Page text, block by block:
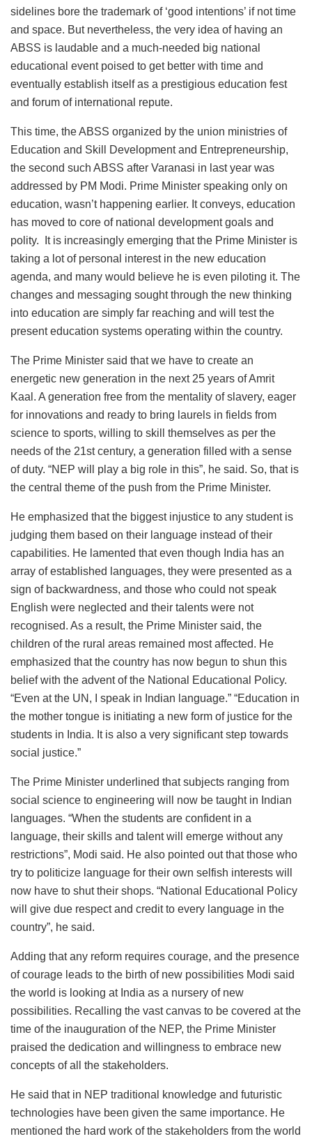
sidelines bore the trademark of ‘good intentions’ if not time
and space. But nevertheless, the very idea of having an
ABSS is laudable and a much-needed big national
educational event poised to get better with time and
eventually establish itself as a prestigious education fest
and forum of international repute.
This time, the ABSS organized by the union ministries of
Education and Skill Development and Entrepreneurship,
the second such ABSS after Varanasi in last year was
addressed by PM Modi. Prime Minister speaking only on
education, wasn’t happening earlier. It conveys, education
has moved to core of national development goals and
polity. It is increasingly emerging that the Prime Minister is
taking a lot of personal interest in the new education
agenda, and many would believe he is even piloting it. The
changes and messaging sought through the new thinking
into education are simply far reaching and will test the
present education systems operating within the country.
The Prime Minister said that we have to create an
energetic new generation in the next 25 years of Amrit
Kaal. A generation free from the mentality of slavery, eager
for innovations and ready to bring laurels in fields from
science to sports, willing to skill themselves as per the
needs of the 21st century, a generation filled with a sense
of duty. “NEP will play a big role in this”, he said. So, that is
the central theme of the push from the Prime Minister.
He emphasized that the biggest injustice to any student is
judging them based on their language instead of their
capabilities. He lamented that even though India has an
array of established languages, they were presented as a
sign of backwardness, and those who could not speak
English were neglected and their talents were not
recognised. As a result, the Prime Minister said, the
children of the rural areas remained most affected. He
emphasized that the country has now begun to shun this
belief with the advent of the National Educational Policy.
“Even at the UN, I speak in Indian language.” “Education in
the mother tongue is initiating a new form of justice for the
students in India. It is also a very significant step towards
social justice.”
The Prime Minister underlined that subjects ranging from
social science to engineering will now be taught in Indian
languages. “When the students are confident in a
language, their skills and talent will emerge without any
restrictions”, Modi said. He also pointed out that those who
try to politicize language for their own selfish interests will
now have to shut their shops. “National Educational Policy
will give due respect and credit to every language in the
country”, he said.
Adding that any reform requires courage, and the presence
of courage leads to the birth of new possibilities Modi said
the world is looking at India as a nursery of new
possibilities. Recalling the vast canvas to be covered at the
time of the inauguration of the NEP, the Prime Minister
praised the dedication and willingness to embrace new
concepts of all the stakeholders.
He said that in NEP traditional knowledge and futuristic
technologies have been given the same importance. He
mentioned the hard work of the stakeholders from the world